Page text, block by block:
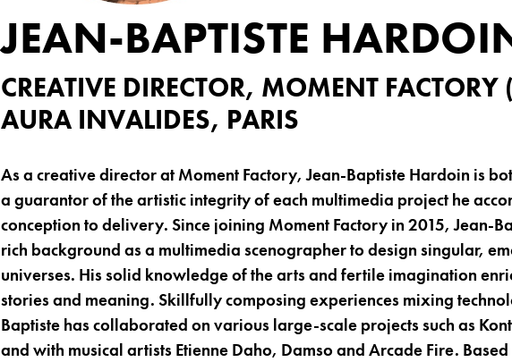
JEAN-BAPTISTE
CREATIVE DIRECTOR, MOMENT FACTORY
AURA INVALIDES, PARIS
As a creative director at Moment Factory, Jean-Baptiste Hardoin is
a guarantor of the artistic integrity of each multimedia project he
conception to delivery. Since joining Moment Factory in 2015, Jean-
rich background as a multimedia scenographer to design singular,
universes. His solid knowledge of the arts and fertile imagination
stories and meaning. Skillfully composing experiences mixing
Baptiste has collaborated on various large-scale projects such as
and with musical artists Etienne Daho, Damso and Arcade Fire.